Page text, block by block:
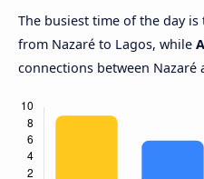
The busiest time of the day is
from Nazaré to Lagos, while
connections between Nazaré